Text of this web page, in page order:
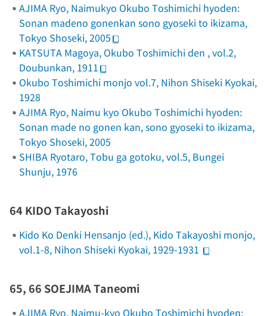
AJIMA Ryo, Naimukyo Okubo Toshimichi hyoden:
Sonan madeno gonenkan sono gyoseki to ikizama,
Tokyo Shoseki, 2005
KATSUTA Magoya, Okubo Toshimichi den , vol.2,
Doubunkan, 1911
Okubo Toshimichi monjo vol.7, Nihon Shiseki Kyokai,
1928
AJIMA Ryo, Naimu kyo Okubo Toshimichi hyoden:
Sonan made no gonen kan, sono gyoseki to ikizama,
Tokyo Shoseki, 2005
SHIBA Ryotaro,Tobu ga gotoku, vol.5, Bungei
Shunju, 1976
64 KIDO Takayoshi
Kido Ko Denki Hensanjo (ed.), Kido Takayoshi monjo,
vol.1-8, Nihon Shiseki Kyokai, 1929-1931
65, 66 SOEJIMA Taneomi
AJIMA Ryo, Naimu-kyo Okubo Toshimichi hyoden: